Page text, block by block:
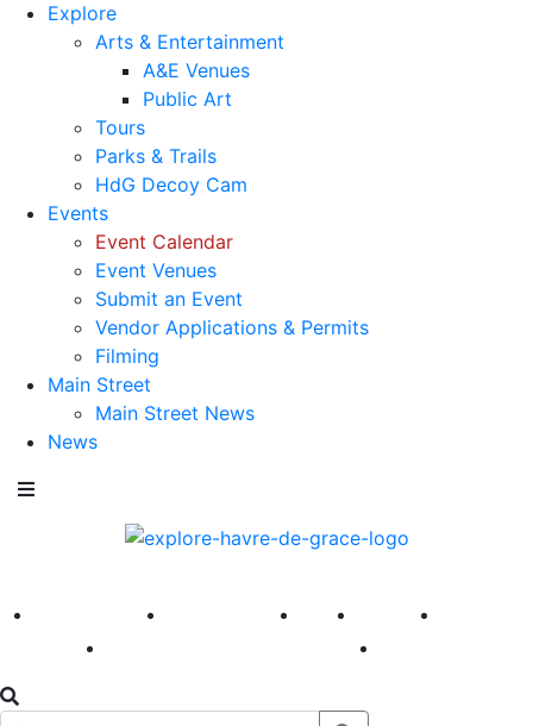
Explore
Arts & Entertainment
A&E Venues
Public Art
Tours
Parks & Trails
HdG Decoy Cam
Events
Event Calendar
Event Venues
Submit an Event
Vendor Applications & Permits
Filming
Main Street
Main Street News
News
America 250 First Fridays Visit Explore